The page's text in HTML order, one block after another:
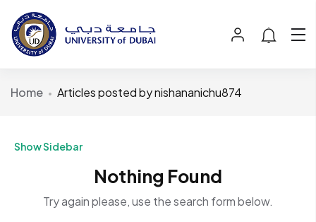
Home Articles posted by nishananichu874
Show Sidebar
Nothing Found
Try again please, use the search form below.